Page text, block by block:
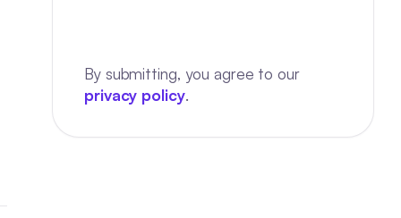
By submitting, you agree to our
privacy policy.